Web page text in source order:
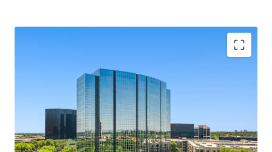
MARKET LEADING, CLASS A ASSET
SUBMARKET LEADING LEASING PERFORMANCE
RECENT TRANSFORMATIVE RENOVATION
COMPELLING BASIS IN A RISING CLASS A
ENVIRONMENT